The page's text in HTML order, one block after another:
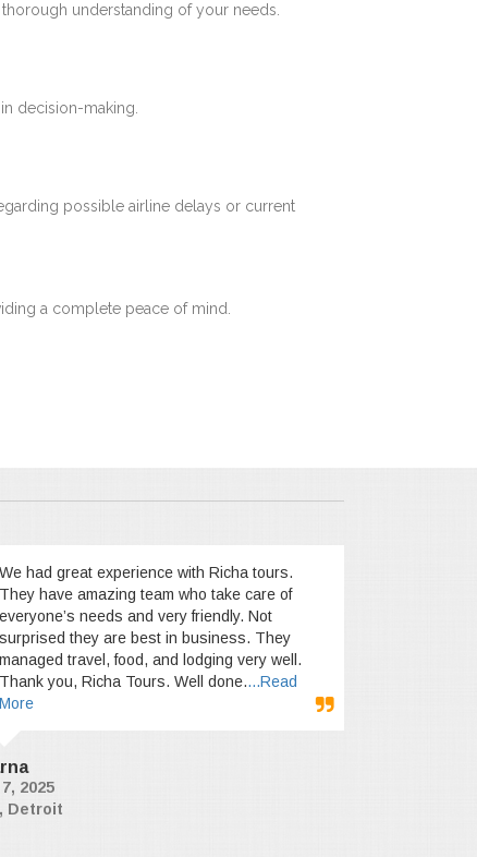
understanding of your needs.
decision-making.
possible airline delays or current
a complete peace of mind.
We had great experience with Richa tours.
They have amazing team who take care of
everyone’s needs and very friendly. Not
surprised they are best in business. They
managed travel, food, and lodging very well.
Thank you, Richa Tours. Well done....Read
More
2025
Detroit